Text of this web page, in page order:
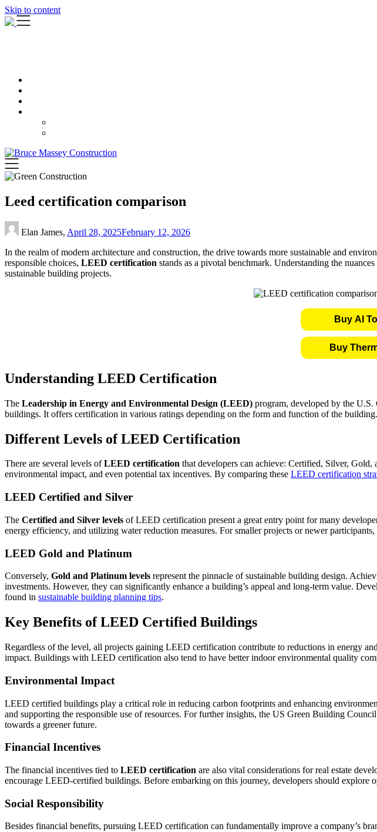
Skip to content
Leed certification comparison
Elan James, April 28, 2025February 12, 2026
In the realm of modern architecture and construction, the drive towards more sustainable and
responsible choices, LEED certification stands as a pivotal benchmark. Understanding the
sustainable building projects.
Buy AI
Buy
Understanding LEED Certification
The Leadership in Energy and Environmental Design (LEED) program, developed by the
buildings. It offers certification in various ratings depending on the form and function of the
Different Levels of LEED Certification
There are several levels ofLEED certification that developers can achieve: Certified, Silver,
environmental impact, and even potential tax incentives. By comparing these LEED certification
LEED Certified and Silver
The Certified and Silver levels of LEED certification present a great entry point for many
energy efficiency, and utilizing water reduction measures. For smaller projects or newer
LEED Gold and Platinum
Conversely, Gold and Platinum levels represent the pinnacle of sustainable building design.
investments. However, they can significantly enhance a building’s appeal and long-term value.
found in sustainable building planning tips.
Key Benefits of LEED Certified Buildings
Regardless of the level, all projects gaining LEED certification contribute to reductions in energy
impact. Buildings with LEED certification also tend to have better indoor environmental quality
Environmental Impact
LEED certified buildings play a critical role in reducing carbon footprints and enhancing
and supporting the responsible use of resources. For further insights, the US Green Building
towards a greener future.
Financial Incentives
The financial incentives tied to LEED certification are also vital considerations for real estate
encourage LEED-certified buildings. Before embarking on this journey, developers should explore
Social Responsibility
Besides financial benefits, pursuing LEED certification can fundamentally improve a company’s